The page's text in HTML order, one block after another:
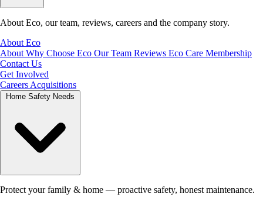
About Eco, our team, reviews, careers and the company story.
About Eco
About Why Choose Eco Our Team Reviews Eco Care Membership
Contact Us
Get Involved
Careers Acquisitions
Protect your family & home — proactive safety, honest maintenance.